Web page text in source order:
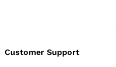
Customer Support